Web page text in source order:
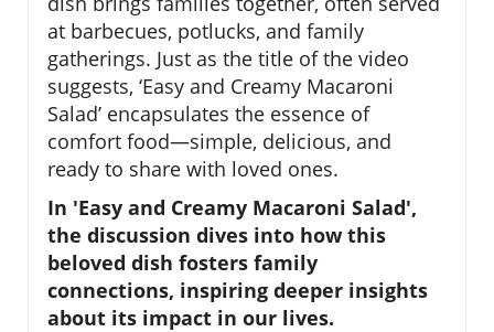
at barbecues, potlucks, and family
gatherings. Just as the title of the video
suggests, ‘Easy and Creamy Macaroni
Salad’ encapsulates the essence of
comfort food—simple, delicious, and
ready to share with loved ones.
In 'Easy and Creamy Macaroni Salad',
the discussion dives into how this
beloved dish fosters family
connections, inspiring deeper insights
about its impact in our lives.